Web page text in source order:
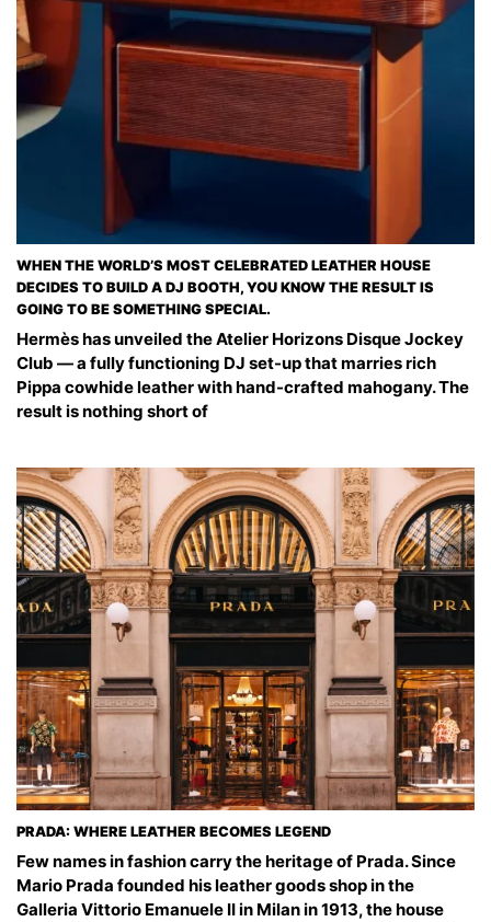
WHEN THE WORLD’S MOST CELEBRATED LEATHER HOUSE
DECIDES TO BUILD A DJ BOOTH, YOU KNOW THE RESULT IS
GOING TO BE SOMETHING SPECIAL.
Hermès has unveiled the Atelier Horizons Disque Jockey
Club — a fully functioning DJ set-up that marries rich
Pippa cowhide leather with hand-crafted mahogany. The
result is nothing short of
PRADA: WHERE LEATHER BECOMES LEGEND
Few names in fashion carry the heritage of Prada. Since
Mario Prada founded his leather goods shop in the
Galleria Vittorio Emanuele II in Milan in 1913, the house